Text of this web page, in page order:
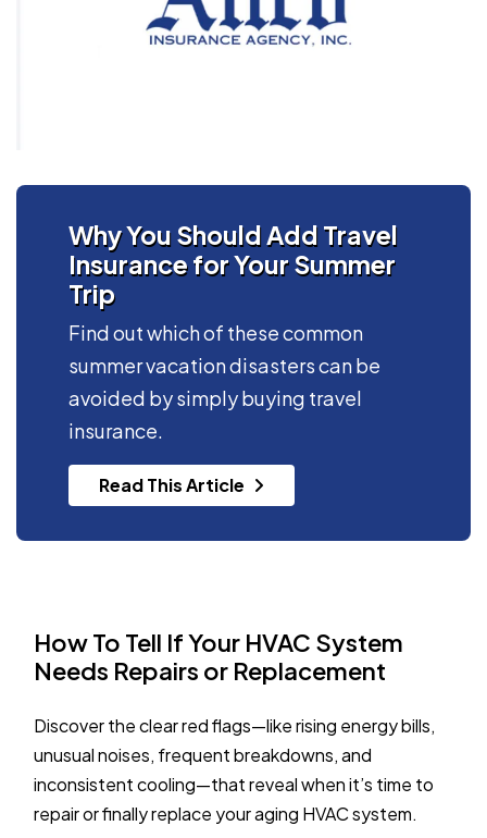
Why You Should Add Travel
Insurance for Your Summer
Trip
Find out which of these common
summer vacation disasters can be
avoided by simply buying travel
insurance.
Read This Article
How To Tell If Your HVAC System
Needs Repairs or Replacement
Discover the clear red flags—like rising energy bills,
unusual noises, frequent breakdowns, and
inconsistent cooling—that reveal when it’s time to
repair or finally replace your aging HVAC system.